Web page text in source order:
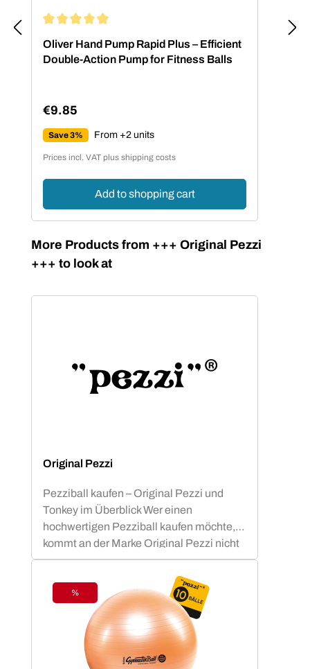
Oliver Hand Pump Rapid Plus – Efficient
Double-Action Pump for Fitness Balls
Regular price:
€9.85
Save 3% From +2 units
Prices incl. VAT plus shipping costs
Add to shopping cart
Skip product gallery
More Products from +++ Original Pezzi
+++ to look at
Original Pezzi
Pezziball kaufen – Original Pezzi und
Tonkey im Überblick Wer einen
hochwertigen Pezziball kaufen möchte,
kommt an der Marke Original Pezzi nicht
vorbei. Der Begriff „Pezziball“ – auch
bekannt als „Swissball“ – ist seit
Jahrzehnten fest mit dieser italienischen
Erfolgsmarke verbunden. Neu im
Sortiment: Tonkey – der innovative
Zuwachs in der Ledragomma-Familie.
Die Traditionsmarke, die seit über 60
Discount
%